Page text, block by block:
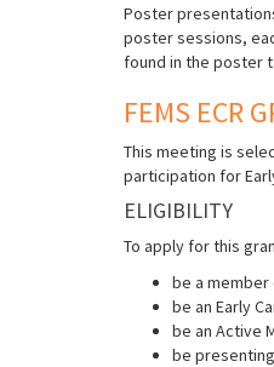
Poster
poster sessions,
found in the poster
FEMS ECR
This meeting is
participation for
ELIGIBILITY
To apply for this
be a member
be an Early
be an Active
be